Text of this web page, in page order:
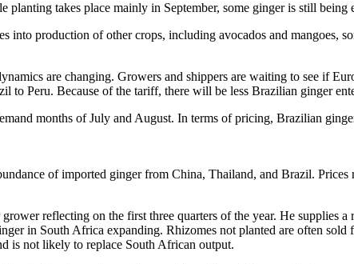
takes place mainly in September, some ginger is still
into production of other crops, including avocados and mangoes,
are changing. Growers and shippers are waiting to see if
Peru. Because of the tariff, there will be less Brazilian ginger
months of July and August. In terms of pricing, Brazilian
of imported ginger from China, Thailand, and Brazil.
reflecting on the first three quarters of the year. He supplies
in South Africa expanding. Rhizomes not planted are often
is not likely to replace South African output.